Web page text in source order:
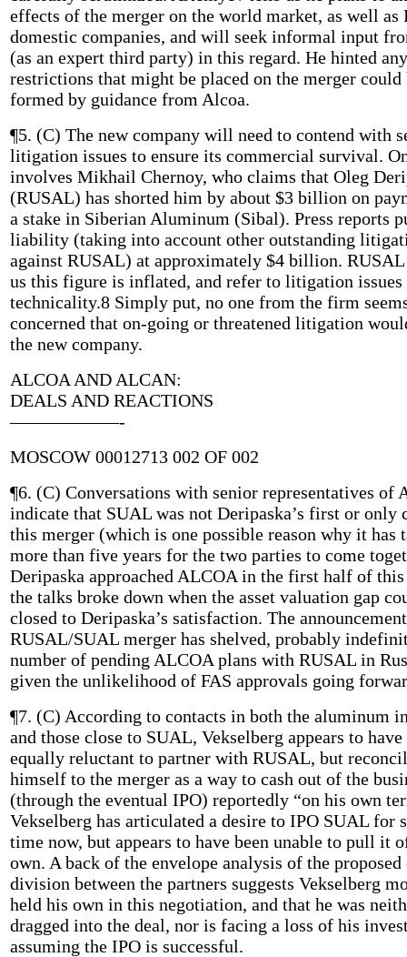
effects of the merger on the world market, as well as
domestic companies, and will seek informal input
(as an expert third party) in this regard. He hinted any
restrictions that might be placed on the merger could
formed by guidance from Alcoa.
¶5. (C) The new company will need to contend with
litigation issues to ensure its commercial survival.
involves Mikhail Chernoy, who claims that Oleg
(RUSAL) has shorted him by about $3 billion on
a stake in Siberian Aluminum (Sibal). Press reports
liability (taking into account other outstanding
against RUSAL) at approximately $4 billion.
us this figure is inflated, and refer to litigation issues
technicality.8 Simply put, no one from the firm
concerned that on-going or threatened litigation
the new company.
ALCOA AND ALCAN:
DEALS AND REACTIONS
——————-
MOSCOW 00012713 002 OF 002
¶6. (C) Conversations with senior representatives of
indicate that SUAL was not Deripaska’s first or only
this merger (which is one possible reason why it has
more than five years for the two parties to come
Deripaska approached ALCOA in the first half of this
the talks broke down when the asset valuation gap
closed to Deripaska’s satisfaction. The
RUSAL/SUAL merger has shelved, probably
number of pending ALCOA plans with RUSAL in
given the unlikelihood of FAS approvals going
¶7. (C) According to contacts in both the aluminum
and those close to SUAL, Vekselberg appears to have
equally reluctant to partner with RUSAL, but
himself to the merger as a way to cash out of the
(through the eventual IPO) reportedly “on his own
Vekselberg has articulated a desire to IPO SUAL for
time now, but appears to have been unable to pull it
own. A back of the envelope analysis of the
division between the partners suggests Vekselberg
held his own in this negotiation, and that he was
dragged into the deal, nor is facing a loss of his
assuming the IPO is successful.